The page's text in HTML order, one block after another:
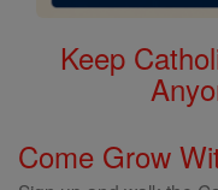
Keep
Come Grow